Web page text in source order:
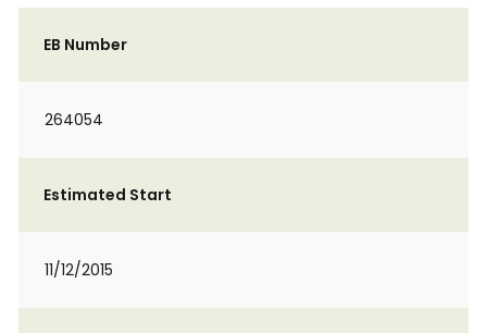
EB Number
264054
Estimated Start
11/12/2015